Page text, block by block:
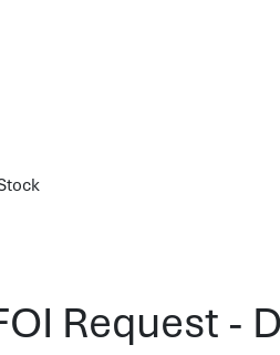
Request -